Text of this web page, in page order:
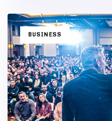
TAGSBUSINESS